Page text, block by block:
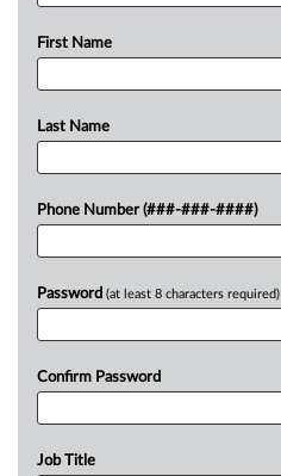
First Name
Last Name
Phone Number (###-###-####)
Password (at least 8 characters required)
Confirm Password
Job Title